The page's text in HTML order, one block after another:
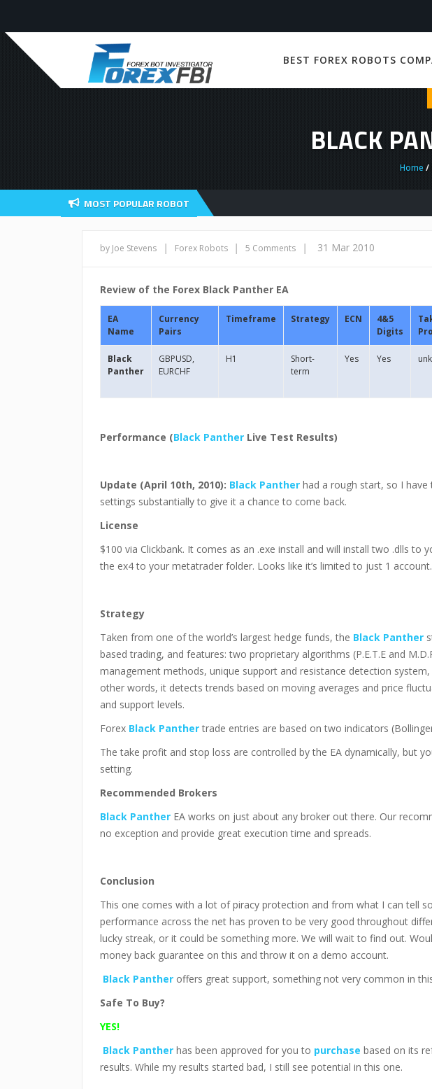
BEST FOREX ROBOTS
BLACK
Home /
MOST POPULAR ROBOT
by Joe Stevens | Forex Robots | 5 Comments | 31 Mar 2010
Review of the Forex Black Panther EA
EA
Name
Currency
Pairs
Timeframe Strategy ECN
4&5
Digits
Black
Panther
GBPUSD,
EURCHF
H1
Short-
term
Yes Yes
Performance (Black Panther Live Test Results)
Update (April 10th, 2010): Black Panther had a rough start, so I
settings substantially to give it a chance to come back.
License
$100 via Clickbank. It comes as an .exe install and will install two .dlls to
the ex4 to your metatrader folder. Looks like it’s limited to just 1 account.
Strategy
Taken from one of the world’s largest hedge funds, the Black Panther
based trading, and features: two proprietary algorithms (P.E.T.E and
management methods, unique support and resistance detection
other words, it detects trends based on moving averages and price
and support levels.
Forex Black Panthertrade entries are based on two indicators
The take profit and stop loss are controlled by the EA dynamically, but
setting.
Recommended Brokers
Black Panther EA works on just about any broker out there. Our
no exception and provide great execution time and spreads.
Conclusion
This one comes with a lot of piracy protection and from what I can tell
performance across the net has proven to be very good throughout
lucky streak, or it could be something more. We will wait to find out.
money back guarantee on this and throw it on a demo account.
Black Panther offers great support, something not very common in
Safe To Buy?
YES!
Black Panther has been approved for you to purchase based on its
results. While my results started bad, I still see potential in this one.